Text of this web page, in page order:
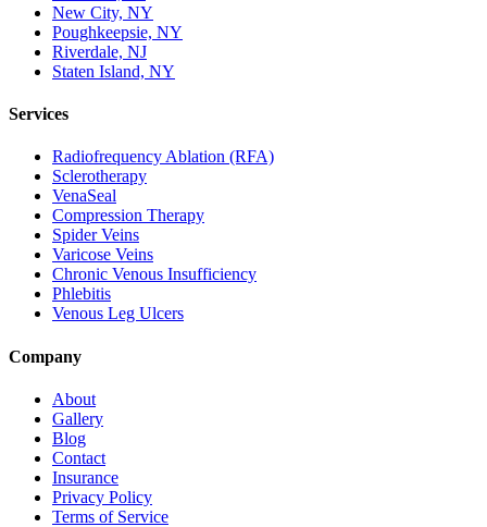
New City, NY
Poughkeepsie, NY
Riverdale, NJ
Staten Island, NY
Services
Radiofrequency Ablation (RFA)
Sclerotherapy
VenaSeal
Compression Therapy
Spider Veins
Varicose Veins
Chronic Venous Insufficiency
Phlebitis
Venous Leg Ulcers
Company
About
Gallery
Blog
Contact
Insurance
Privacy Policy
Terms of Service